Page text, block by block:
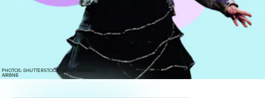
PHOTOS: SHUTTERSTOCK; GETTY IMAGES;
AIRBNB